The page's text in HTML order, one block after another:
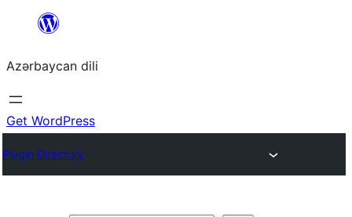
content
Azərbaycan dili
Get WordPress
Plugin Directory